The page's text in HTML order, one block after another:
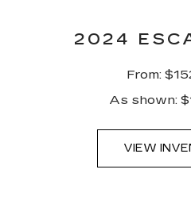
2024
From:
As shown:
VIEW